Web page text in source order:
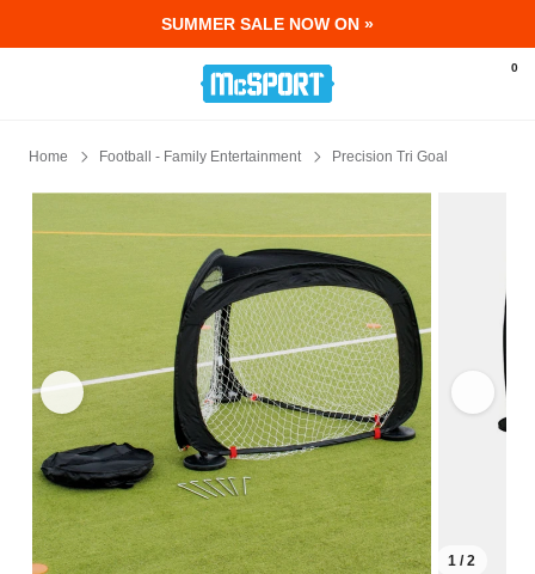
SUMMER SALE NOW ON »
McSport - Sports & Fitness Equipment
0
Home Football - Family Entertainment Precision Tri Goal
1 / 2